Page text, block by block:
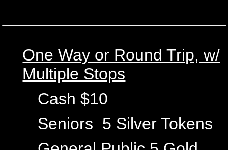
One Way or Round Trip, w/
Multiple Stops
Cash $10
Seniors 5 Silver Tokens